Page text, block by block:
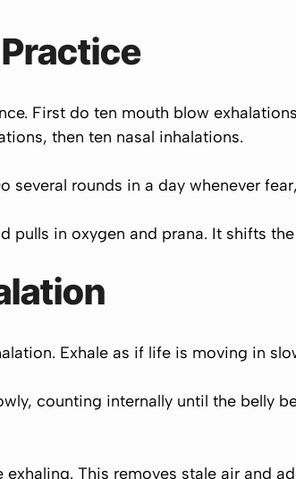
First do ten mouth blow
then ten nasal inhalations.
several rounds in a day whenever
pulls in oxygen and prana. It shifts
Exhale as if life is moving in
counting internally until the belly
exhaling. This removes stale air and